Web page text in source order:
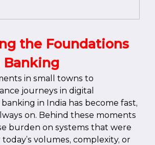
the Foundations
Banking
in small towns to
journeys in digital
in India has become fast,
on. Behind these moments
burden on systems that were
volumes, complexity, or